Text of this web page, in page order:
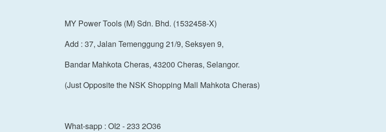
MY Power Tools (M) Sdn. Bhd. (1532458-X)
Add : 37, Jalan Temenggung 21/9, Seksyen 9,
Bandar Mahkota Cheras, 43200 Cheras, Selangor.
(Just Opposite the NSK Shopping Mall Mahkota Cheras)
What-sapp : OI2 - 233 2O36